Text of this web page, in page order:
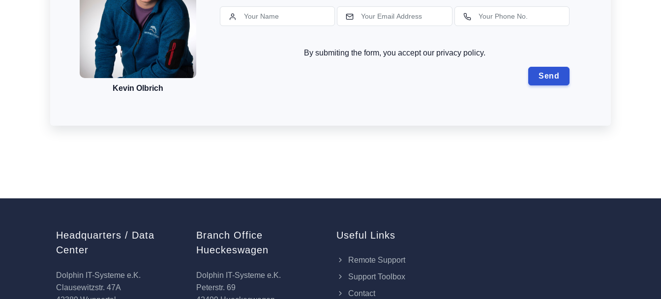
Kevin Olbrich
By submiting the form, you accept our privacy policy.
Headquarters / Data
Center
Dolphin IT-Systeme e.K.
Clausewitzstr. 47A
Branch Office
Hueckeswagen
Dolphin IT-Systeme e.K.
Peterstr. 69
Useful Links
Remote Support
Support Toolbox
Contact